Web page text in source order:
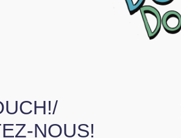
NOUS!